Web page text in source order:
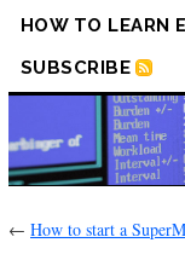
HOW TO LEARN
SUBSCRIBE
← How to start a